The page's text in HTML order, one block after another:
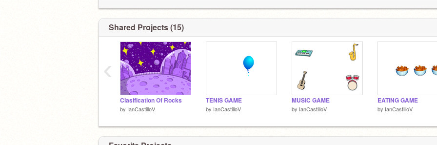
Shared Projects (15)
Clasification Of Rocks
by IanCastilloV
TENIS GAME
by IanCastilloV
MUSIC GAME
by IanCastilloV
EATING GAME
by IanCastilloV
‹